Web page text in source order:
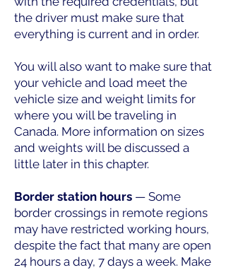
the driver must make sure that
everything is current and in order.
You will also want to make sure that
your vehicle and load meet the
vehicle size and weight limits for
where you will be traveling in
Canada. More information on sizes
and weights will be discussed a
little later in this chapter.
Border station hours — Some
border crossings in remote regions
may have restricted working hours,
despite the fact that many are open
24 hours a day, 7 days a week. Make